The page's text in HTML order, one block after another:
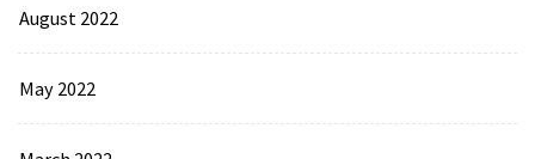
August 2022
May 2022